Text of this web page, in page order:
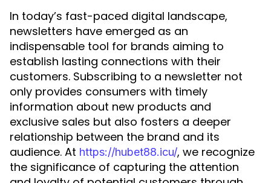
In today’s fast-paced digital landscape,
newsletters have emerged as an
indispensable tool for brands aiming to
establish lasting connections with their
customers. Subscribing to a newsletter not
only provides consumers with timely
information about new products and
exclusive sales but also fosters a deeper
relationship between the brand and its
audience. At https://hubet88.icu/, we recognize
the significance of capturing the attention